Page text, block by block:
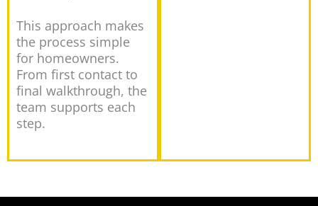
This approach makes
the process simple
for homeowners.
From first contact to
final walkthrough, the
team supports each
step.